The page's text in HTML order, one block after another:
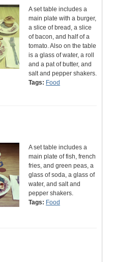
A set table includes a
main plate with a burger,
a slice of bread, a slice
of bacon, and half of a
tomato. Also on the table
is a glass of water, a roll
and a pat of butter, and
salt and pepper shakers.
Tags: Food
A set table includes a
main plate of fish, french
fries, and green peas, a
glass of soda, a glass of
water, and salt and
pepper shakers.
Tags: Food